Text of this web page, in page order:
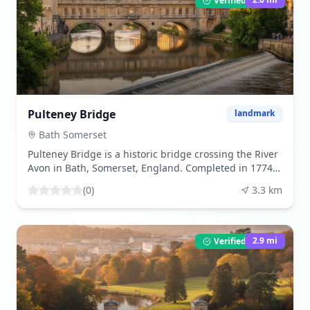
in the UK. The museum on-site showcases artifacts
and offers insights into Roman bathing rituals. The
best time to visit is during the spring and summer
months when the weather is pleasant, and the
gardens are in full bloom. Tourists are drawn to the
Roman Baths for their historical significance,
architectural beauty, and the unique experience of
stepping back in time to the Roman era. The Roman
Baths are Bath's a very well known tourist attraction.
The Roman Baths are frequently included in the
itinerary of tour companies. In the centre of Bath, next
to Bath Abbey and the Tourist Information Office, are
the Roman Baths. The distance from the Baths to the
train and bus stations is around 5 minutes by foot.
The Roman Baths are thermae that are still in good
condition and are close to the city's other major
attractions in Bath, Somerset, UK. A temple was
erected there in the first decades of Roman Britain,
between 60 and 70 AD. The spring's existence led to
the development of the little Roman city of Aquae
Pulteney Bridge landmark
Bath Somerset
Pulteney Bridge is a historic bridge crossing the River
Avon in Bath, Somerset, England. Completed in 1774
bridges in the world to have shops across its full span
on both sides. The bridge connects the city center
with the area of Bathwick and is a prime example of
Palladian architecture. Visitors can admire the
bridge's unique design, shop in the boutiques lining
its span, or take in the views of the river and the weir
below. The best time to visit is during the spring and
summer months when the weather is pleasant, and
the shops are open for business. Tourists are
(0) 3.3 km
Verified Listing
2.9 mi